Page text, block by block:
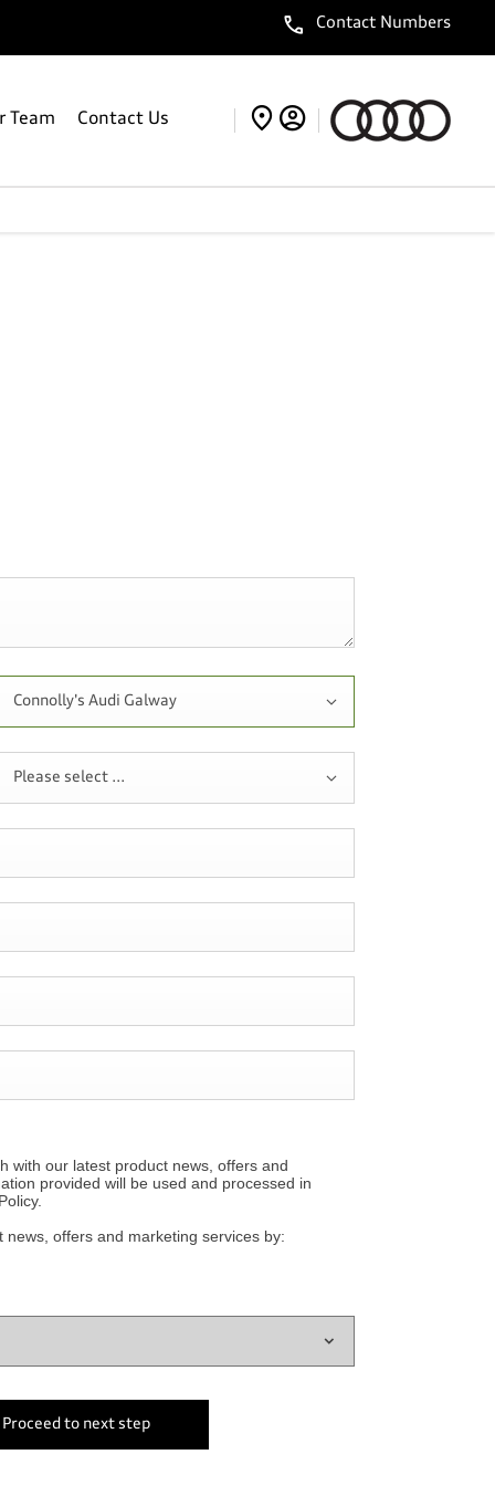
Contact Numbers
Team Contact Us
Connolly's Audi Galway
Please select ...
with our latest product news, offers and
provided will be used and processed in
news, offers and marketing services by:
Proceed to next step